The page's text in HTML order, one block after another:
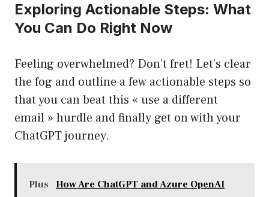
Exploring Actionable Steps: What
You Can Do Right Now
Feeling overwhelmed? Don’t fret! Let’s clear
the fog and outline a few actionable steps so
that you can beat this « use a different
email » hurdle and finally get on with your
ChatGPT journey.
Plus
How Are ChatGPT and Azure OpenAI